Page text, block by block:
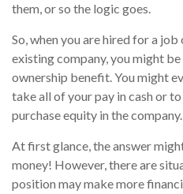
them, or so the logic goes.
So, when you are hired for a
existing company, you might
ownership benefit. You might
take all of your pay in cash or
purchase equity in the company.
At first glance, the answer
money! However, there are
position may make more